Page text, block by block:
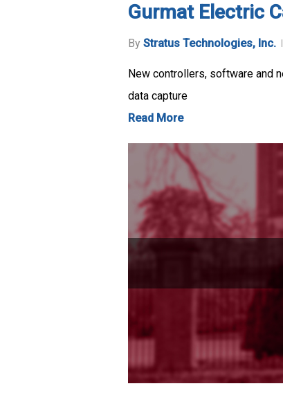
Gurmat Electric
By Stratus Technologies, Inc.
New controllers, software and
data capture
Read More